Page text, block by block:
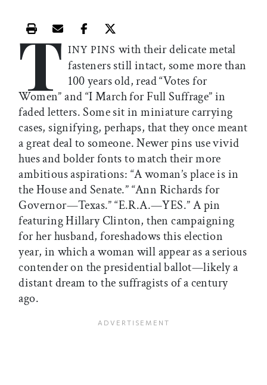
Print this article
Email this article
Share this article on Facebook
Share this article on X
T INY PINS with their delicate metal
fasteners still intact, some more than
100 years old, read “Votes for
Women” and “I March for Full Suffrage” in
faded letters. Some sit in miniature carrying
cases, signifying, perhaps, that they once meant
a great deal to someone. Newer pins use vivid
hues and bolder fonts to match their more
ambitious aspirations: “A woman’s place is in
the House and Senate.” “Ann Richards for
Governor—Texas.” “E.R.A.—YES.” A pin
featuring Hillary Clinton, then campaigning
for her husband, foreshadows this election
year, in which a woman will appear as a serious
contender on the presidential ballot—likely a
distant dream to the suffragists of a century
ago.